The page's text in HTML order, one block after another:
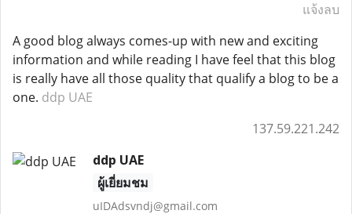
แจ้งลบ
A good blog always comes-up with new and exciting
information and while reading I have feel that this blog
is really have all those quality that qualify a blog to be a
one. ddp UAE
137.59.221.242
ddp UAE
ผู้เยี่ยมชม
uIDAdsvndj@gmail.com